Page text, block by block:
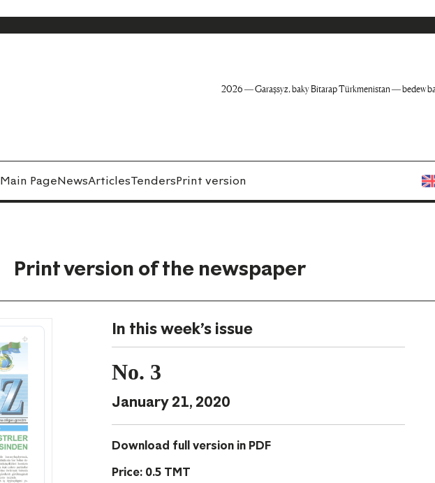
2026 — Garaşsyz, baky Bitarap Türkmenistan — bedew
Main PageNewsArticlesTendersPrint version
Print version of the newspaper
In this week's issue
No. 3
January 21, 2020
Download full version in PDF
Price: 0.5 TMT